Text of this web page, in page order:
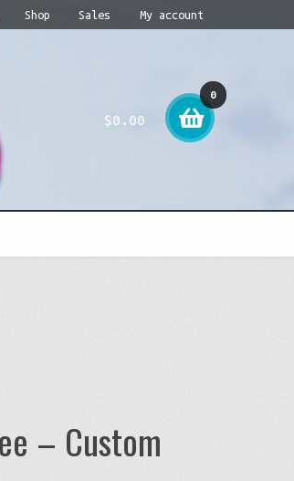
Shop Sales My account
$0.00
0
item
– Custom